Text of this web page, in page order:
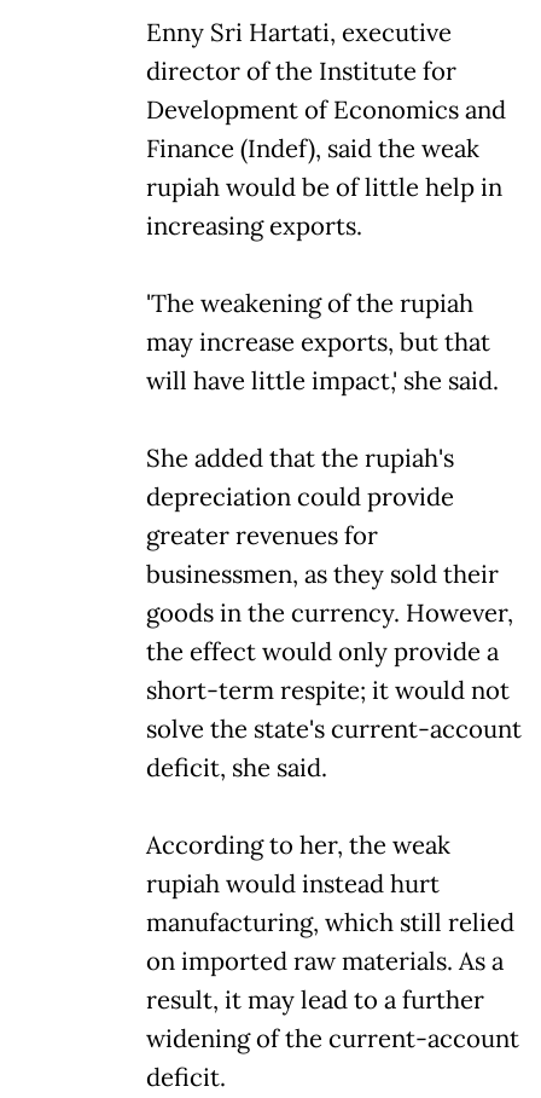
Enny Sri Hartati, executive
director of the Institute for
Development of Economics and
Finance (Indef), said the weak
rupiah would be of little help in
increasing exports.
'The weakening of the rupiah
may increase exports, but that
will have little impact,' she said.
She added that the rupiah's
depreciation could provide
greater revenues for
businessmen, as they sold their
goods in the currency. However,
the effect would only provide a
short-term respite; it would not
solve the state's current-account
deficit, she said.
According to her, the weak
rupiah would instead hurt
manufacturing, which still relied
on imported raw materials. As a
result, it may lead to a further
widening of the current-account
deficit.